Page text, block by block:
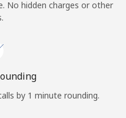
No hidden charges or other
by 1 minute rounding.